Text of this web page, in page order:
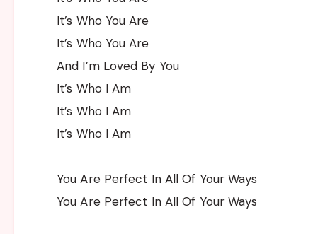
It’s Who You Are
It’s Who You Are
And I’m Loved By You
It’s Who I Am
It’s Who I Am
It’s Who I Am
You Are Perfect In All Of Your Ways
You Are Perfect In All Of Your Ways